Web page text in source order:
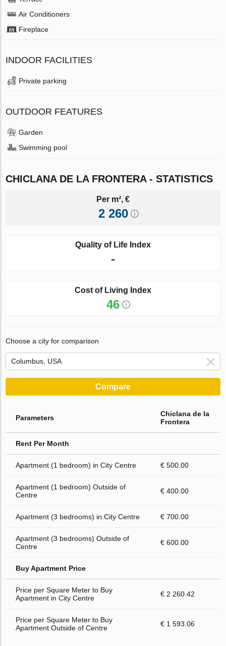
Air Conditioners
Fireplace
INDOOR FACILITIES
Private parking
OUTDOOR FEATURES
Garden
Swimming pool
CHICLANA DE LA FRONTERA - STATISTICS
Per m², €
2 260
Quality of Life Index
-
Cost of Living Index
46
Choose a city for comparison
Compare
Parameters
Chiclana de la
Frontera
Rent Per Month
Apartment (1 bedroom) in City Centre € 500.00
Apartment (1 bedroom) Outside of
Centre
€ 400.00
Apartment (3 bedrooms) in City Centre € 700.00
Apartment (3 bedrooms) Outside of
Centre
€ 600.00
Buy Apartment Price
Price per Square Meter to Buy
Apartment in City Centre
€ 2 260.42
Price per Square Meter to Buy
Apartment Outside of Centre
€ 1 593.06